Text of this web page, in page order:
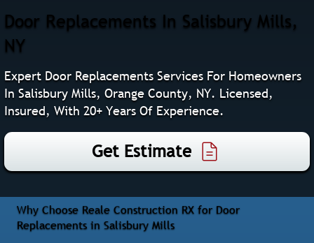
Door Replacements In Salisbury Mills,
NY
Expert Door Replacements Services For Homeowners
In Salisbury Mills, Orange County, NY. Licensed,
Insured, With 20+ Years Of Experience.
Get Estimate
Why Choose Reale Construction RX for Door
Replacements in Salisbury Mills